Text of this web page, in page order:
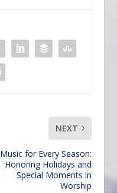
NEXT
Music for Every Season:
Honoring Holidays and
Special Moments in
Worship